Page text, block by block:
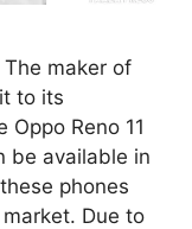
The maker of
to its
Reno 11
be available in
phones
Due to